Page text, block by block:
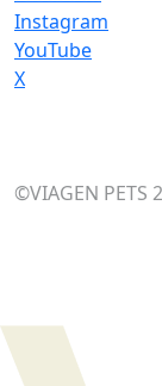
Instagram
YouTube
X
©VIAGEN PETS